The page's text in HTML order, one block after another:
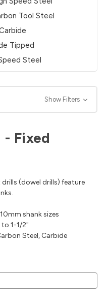
Tool Steel
Tipped
Steel
Show Filters
Fixed
(dowel drills) feature
shank sizes
1-1/2"
Steel, Carbide